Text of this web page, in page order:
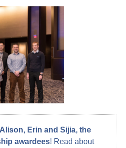
Alison, Erin and Sijia, the
awardees! Read about